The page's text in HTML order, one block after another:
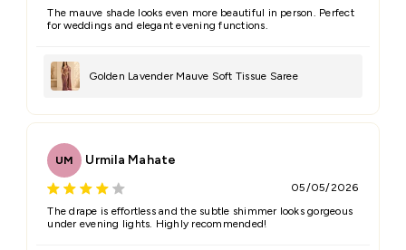
The mauve shade looks even more beautiful in person. Perfect
for weddings and elegant evening functions.
Golden Lavender Mauve Soft Tissue Saree
UM Urmila Mahate
05/05/2026
The drape is effortless and the subtle shimmer looks gorgeous
under evening lights. Highly recommended!